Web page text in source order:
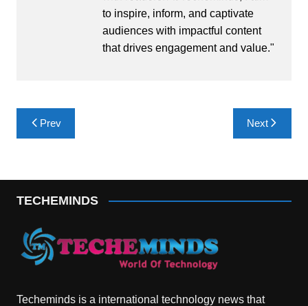
to inspire, inform, and captivate
audiences with impactful content
that drives engagement and value."
Post
navigation
Prev Next
TECHEMINDS
Techeminds is a international technology news that